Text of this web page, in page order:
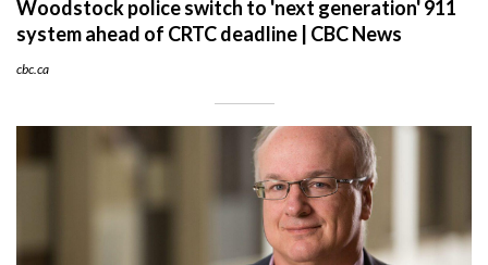
Woodstock police switch to 'next generation' 911
system ahead of CRTC deadline | CBC News
cbc.ca